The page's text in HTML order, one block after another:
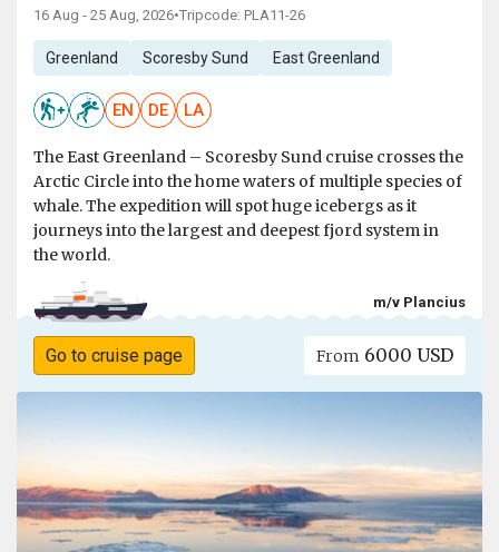
16 Aug - 25 Aug, 2026•Tripcode: PLA11-26
Greenland Scoresby Sund East Greenland
EN DE LA
The East Greenland – Scoresby Sund cruise crosses the
Arctic Circle into the home waters of multiple species of
whale. The expedition will spot huge icebergs as it
journeys into the largest and deepest fjord system in
the world.
m/v Plancius
Go to cruise page From 6000 USD